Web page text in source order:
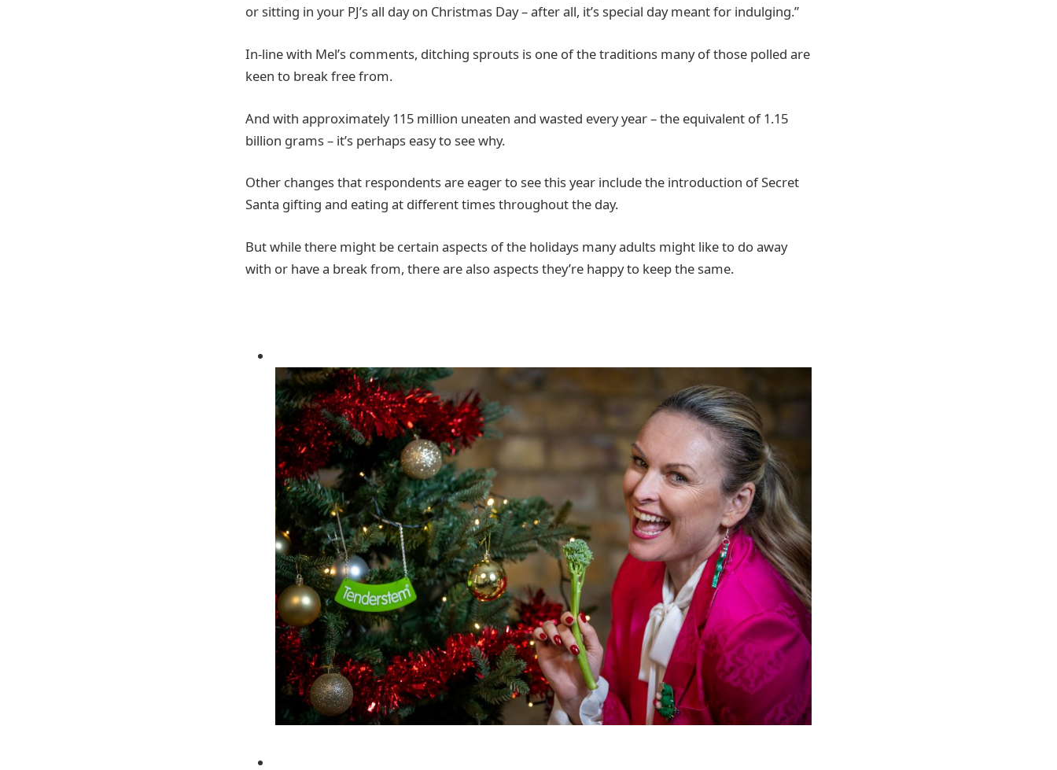
or sitting in your PJ’s all day on Christmas Day – after all, it’s special day meant for indulging.”
In-line with Mel’s comments, ditching sprouts is one of the traditions many of those polled are
keen to break free from.
And with approximately 115 million uneaten and wasted every year – the equivalent of 1.15
billion grams – it’s perhaps easy to see why.
Other changes that respondents are eager to see this year include the introduction of Secret
Santa gifting and eating at different times throughout the day.
But while there might be certain aspects of the holidays many adults might like to do away
with or have a break from, there are also aspects they’re happy to keep the same.